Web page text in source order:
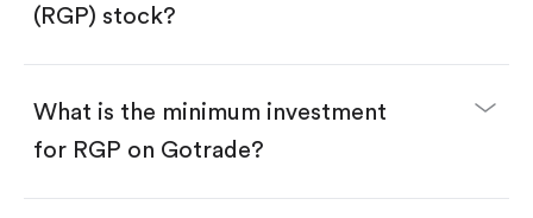
(RGP) stock?
What is the minimum investment
for RGP on Gotrade?